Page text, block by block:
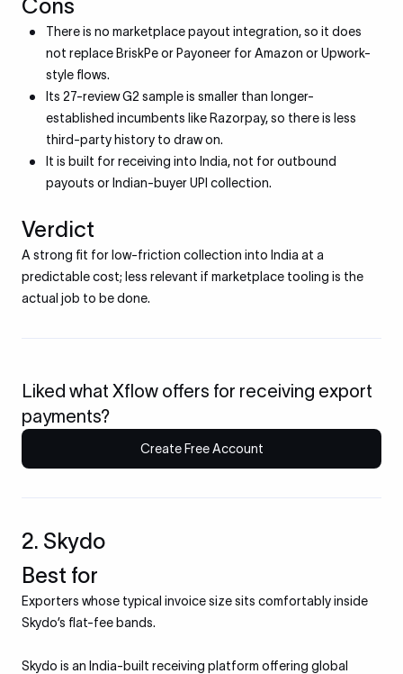
Cons
There is no marketplace payout integration, so it does
not replace BriskPe or Payoneer for Amazon or Upwork-
style flows.
Its 27-review G2 sample is smaller than longer-
established incumbents like Razorpay, so there is less
third-party history to draw on.
It is built for receiving into India, not for outbound
payouts or Indian-buyer UPI collection.
Verdict
A strong fit for low-friction collection into India at a
predictable cost; less relevant if marketplace tooling is the
actual job to be done.
Liked what Xflow offers for receiving export
payments?
Create Free Account
2. Skydo
Best for
Exporters whose typical invoice size sits comfortably inside
Skydo’s flat-fee bands.
Skydo is an India-built receiving platform offering global